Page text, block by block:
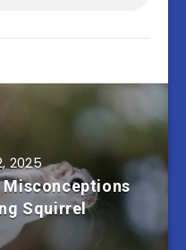
2025
Misconceptions
Squirrel